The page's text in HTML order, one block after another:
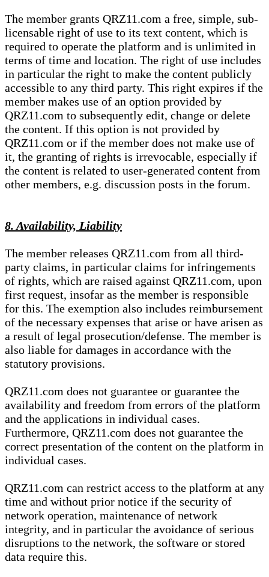
The member grants QRZ11.com a free, simple, sub-
licensable right of use to its text content, which is
required to operate the platform and is unlimited in
terms of time and location. The right of use includes
in particular the right to make the content publicly
accessible to any third party. This right expires if the
member makes use of an option provided by
QRZ11.com to subsequently edit, change or delete
the content. If this option is not provided by
QRZ11.com or if the member does not make use of
it, the granting of rights is irrevocable, especially if
the content is related to user-generated content from
other members, e.g. discussion posts in the forum.
8. Availability, Liability
The member releases QRZ11.com from all third-
party claims, in particular claims for infringements
of rights, which are raised against QRZ11.com, upon
first request, insofar as the member is responsible
for this. The exemption also includes reimbursement
of the necessary expenses that arise or have arisen as
a result of legal prosecution/defense. The member is
also liable for damages in accordance with the
statutory provisions.
QRZ11.com does not guarantee or guarantee the
availability and freedom from errors of the platform
and the applications in individual cases.
Furthermore, QRZ11.com does not guarantee the
correct presentation of the content on the platform in
individual cases.
QRZ11.com can restrict access to the platform at any
time and without prior notice if the security of
network operation, maintenance of network
integrity, and in particular the avoidance of serious
disruptions to the network, the software or stored
data require this.